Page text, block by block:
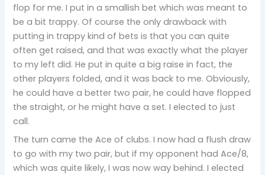
flop for me. I put in a smallish bet which was meant to
be a bit trappy. Of course the only drawback with
putting in trappy kind of bets is that you can quite
often get raised, and that was exactly what the player
to my left did. He put in quite a big raise in fact, the
other players folded, and it was back to me. Obviously,
he could have a better two pair, he could have flopped
the straight, or he might have a set. I elected to just
call.
The turn came the Ace of clubs. I now had a flush draw
to go with my two pair, but if my opponent had Ace/8,
which was quite likely, I was now way behind. I elected